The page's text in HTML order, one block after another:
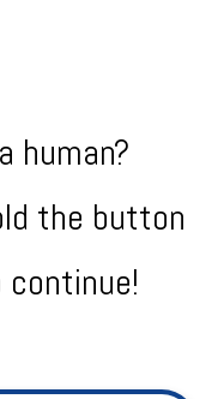
human?
the button